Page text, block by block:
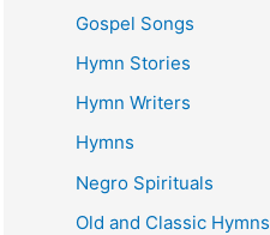
Gospel Songs
Hymn Stories
Hymn Writers
Hymns
Negro Spirituals
Old and Classic Hymns